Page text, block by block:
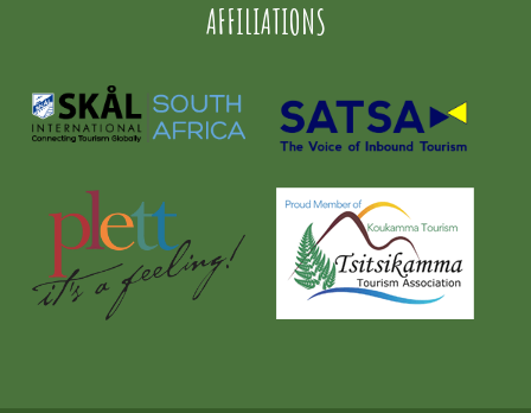
AFFILIATIONS